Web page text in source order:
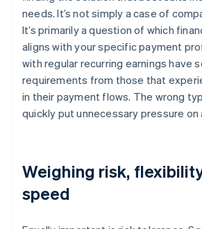
needs. It’s not simply a case of
It’s primarily a question of which
aligns with your specific payment
with regular recurring earnings have
requirements from those that
in their payment flows. The wrong
quickly put unnecessary pressure on
Weighing risk,
speed